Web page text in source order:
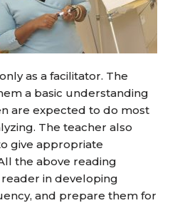
as a facilitator. The
a basic understanding
are expected to do most
The teacher also
give appropriate
the above reading
in developing
and prepare them for